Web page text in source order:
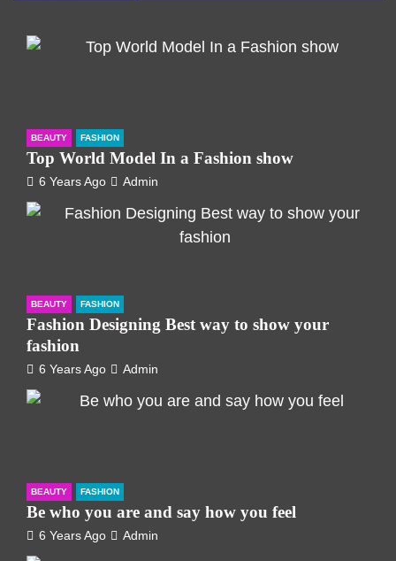
BEAUTY FASHION
Top World Model In a Fashion show
6 Years Ago Admin
BEAUTY FASHION
Fashion Designing Best way to show your
fashion
6 Years Ago Admin
BEAUTY FASHION
Be who you are and say how you feel
6 Years Ago Admin